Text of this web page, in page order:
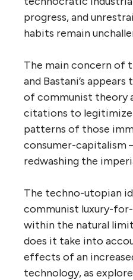
progress, and
habits remain
The main concern of
and Bastani’s
of communist theory
citations to
patterns of those
consumer-capitalism
redwashing the
The techno-utopian
communist luxury-
within the natural
does it take into
effects of an
technology, as